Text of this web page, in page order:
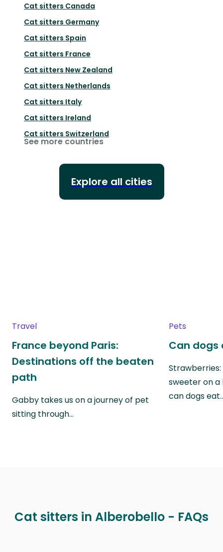
Cat sitters Canada
Cat sitters Germany
Cat sitters Spain
Cat sitters France
Cat sitters New Zealand
Cat sitters Netherlands
Cat sitters Italy
Cat sitters Ireland
Cat sitters Switzerland
See more countries
Explore all cities
Travel
France beyond Paris:
Destinations off the beaten
path
Gabby takes us on a journey of pet
sitting through…
Pets
Can dogs
sweeter on a
can dogs
Cat sitters in Alberobello - FAQs